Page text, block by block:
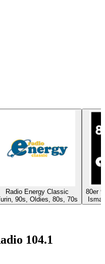
Radio Energy Classic
90s, Oldies, 80s, 70s
80er
104.1